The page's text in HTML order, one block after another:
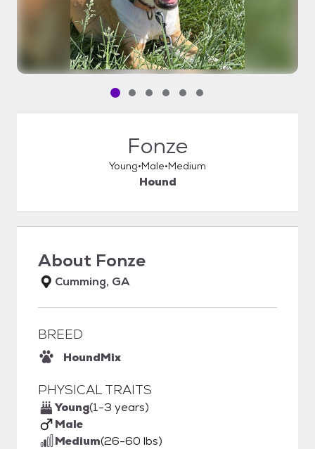
Pet media slide 1 of 6
Pet media slide 2 of 6
Pet media slide 3 of 6
Pet media slide 4 of 6
Pet media slide 5 of 6
Pet media slide 6 of 6
Fonze
Young Male Medium
Hound
About Fonze
Cumming, GA
BREED
HoundMix
PHYSICAL TRAITS
Young(1-3 years)
Male
Medium(26-60 lbs)